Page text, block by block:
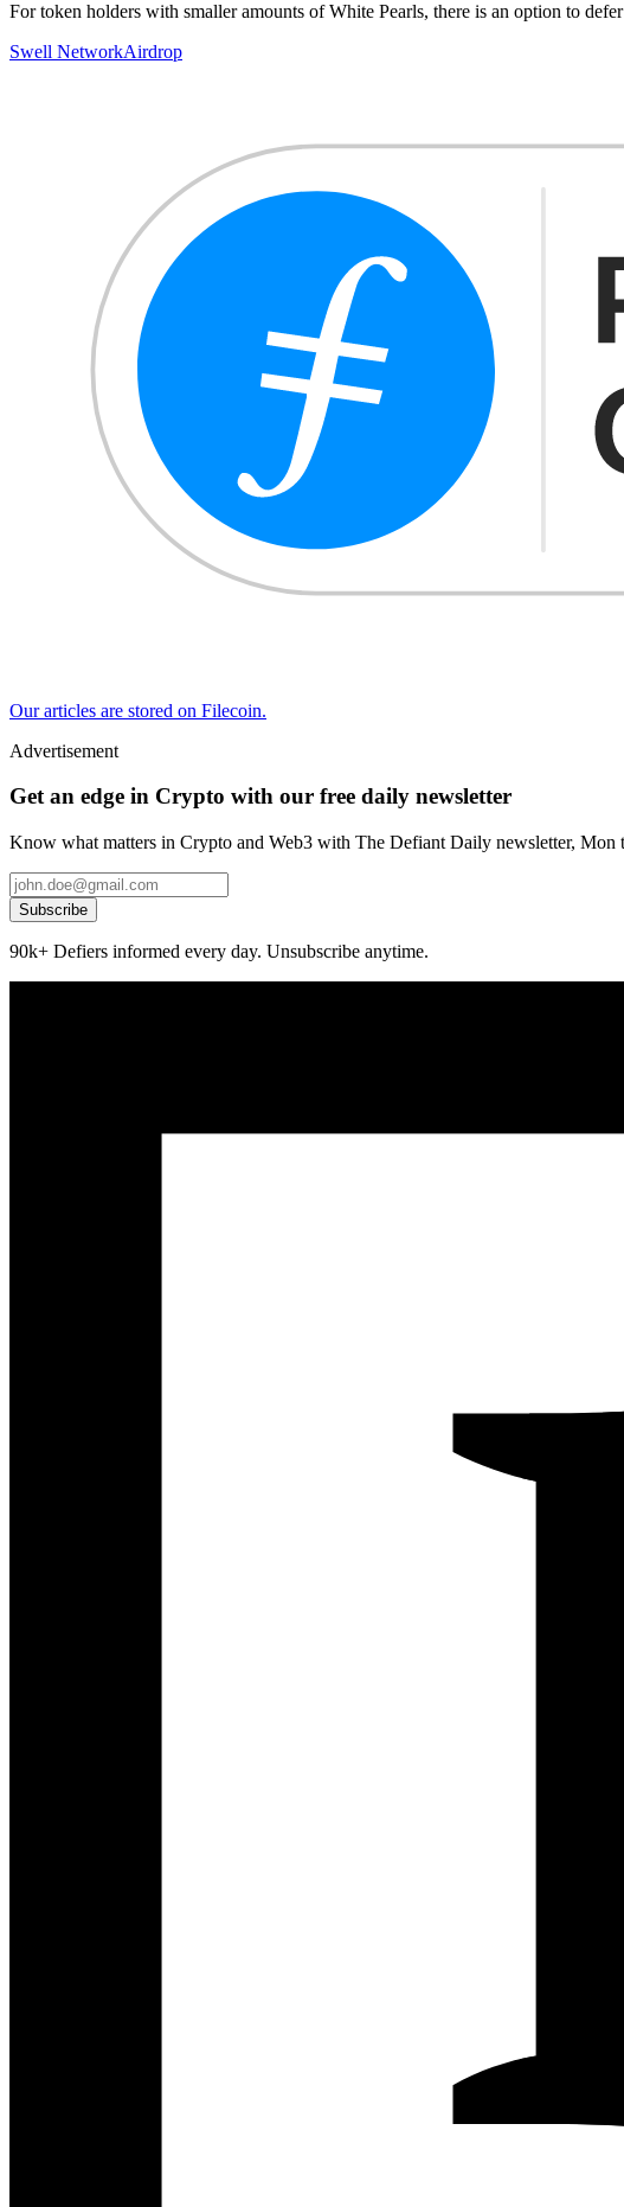
For token holders with smaller amounts of White Pearls, there is an option to
Swell NetworkAirdrop
Our articles are stored on Filecoin.
Advertisement
Get an edge in Crypto with our free daily newsletter
Know what matters in Crypto and Web3 with The Defiant Daily newsletter, Mon
Subscribe
90k+ Defiers informed every day. Unsubscribe anytime.